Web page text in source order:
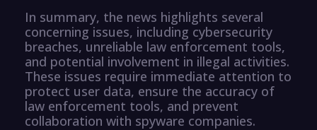
In summary, the news highlights several
concerning issues, including cybersecurity
breaches, unreliable law enforcement tools,
and potential involvement in illegal activities.
These issues require immediate attention to
protect user data, ensure the accuracy of
law enforcement tools, and prevent
collaboration with spyware companies.